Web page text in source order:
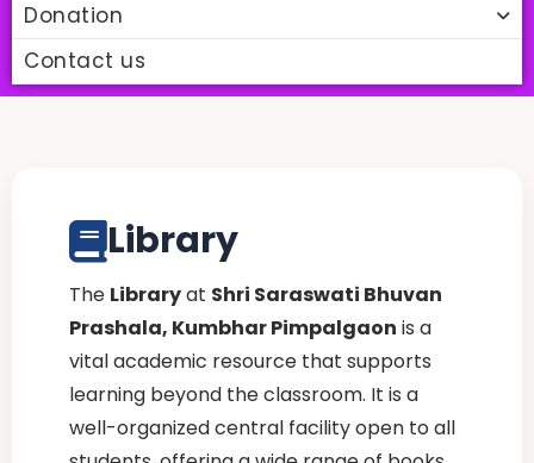
Donation
Contact us
Library
The Libraryat Shri Saraswati Bhuvan
Prashala, Kumbhar Pimpalgaon is a
vital academic resource that supports
learning beyond the classroom. It is a
well-organized central facility open to all